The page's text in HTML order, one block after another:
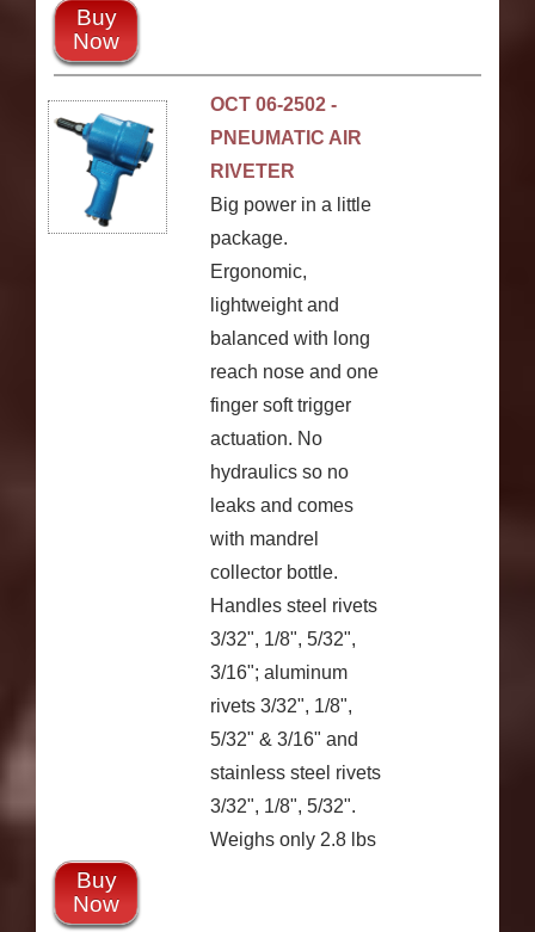
Buy
Now
OCT 06-2502 -
PNEUMATIC AIR
RIVETER
Big power in a little
package.
Ergonomic,
lightweight and
balanced with long
reach nose and one
finger soft trigger
actuation. No
hydraulics so no
leaks and comes
with mandrel
collector bottle.
Handles steel rivets
3/32", 1/8", 5/32",
3/16"; aluminum
rivets 3/32", 1/8",
5/32" & 3/16" and
stainless steel rivets
3/32", 1/8", 5/32".
Weighs only 2.8 lbs
Buy
Now